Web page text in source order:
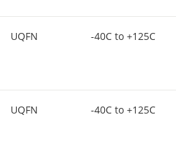
UQFN -40C to +125C
UQFN -40C to +125C